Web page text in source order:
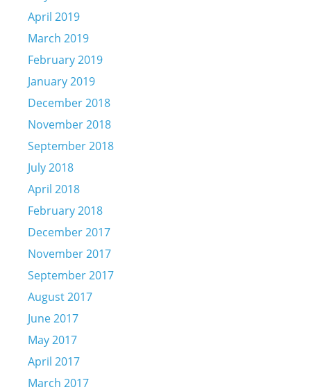
April 2019
March 2019
February 2019
January 2019
December 2018
November 2018
September 2018
July 2018
April 2018
February 2018
December 2017
November 2017
September 2017
August 2017
June 2017
May 2017
April 2017
March 2017